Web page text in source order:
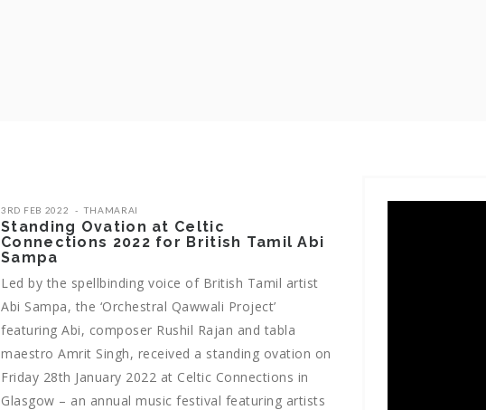
3RD FEB 2022 THAMARAI
Standing Ovation at Celtic
Connections 2022 for British Tamil Abi
Sampa
Led by the spellbinding voice of British Tamil artist
Abi Sampa, the ‘Orchestral Qawwali Project’
featuring Abi, composer Rushil Rajan and tabla
maestro Amrit Singh, received a standing ovation on
Friday 28th January 2022 at Celtic Connections in
Glasgow – an annual music festival featuring artists